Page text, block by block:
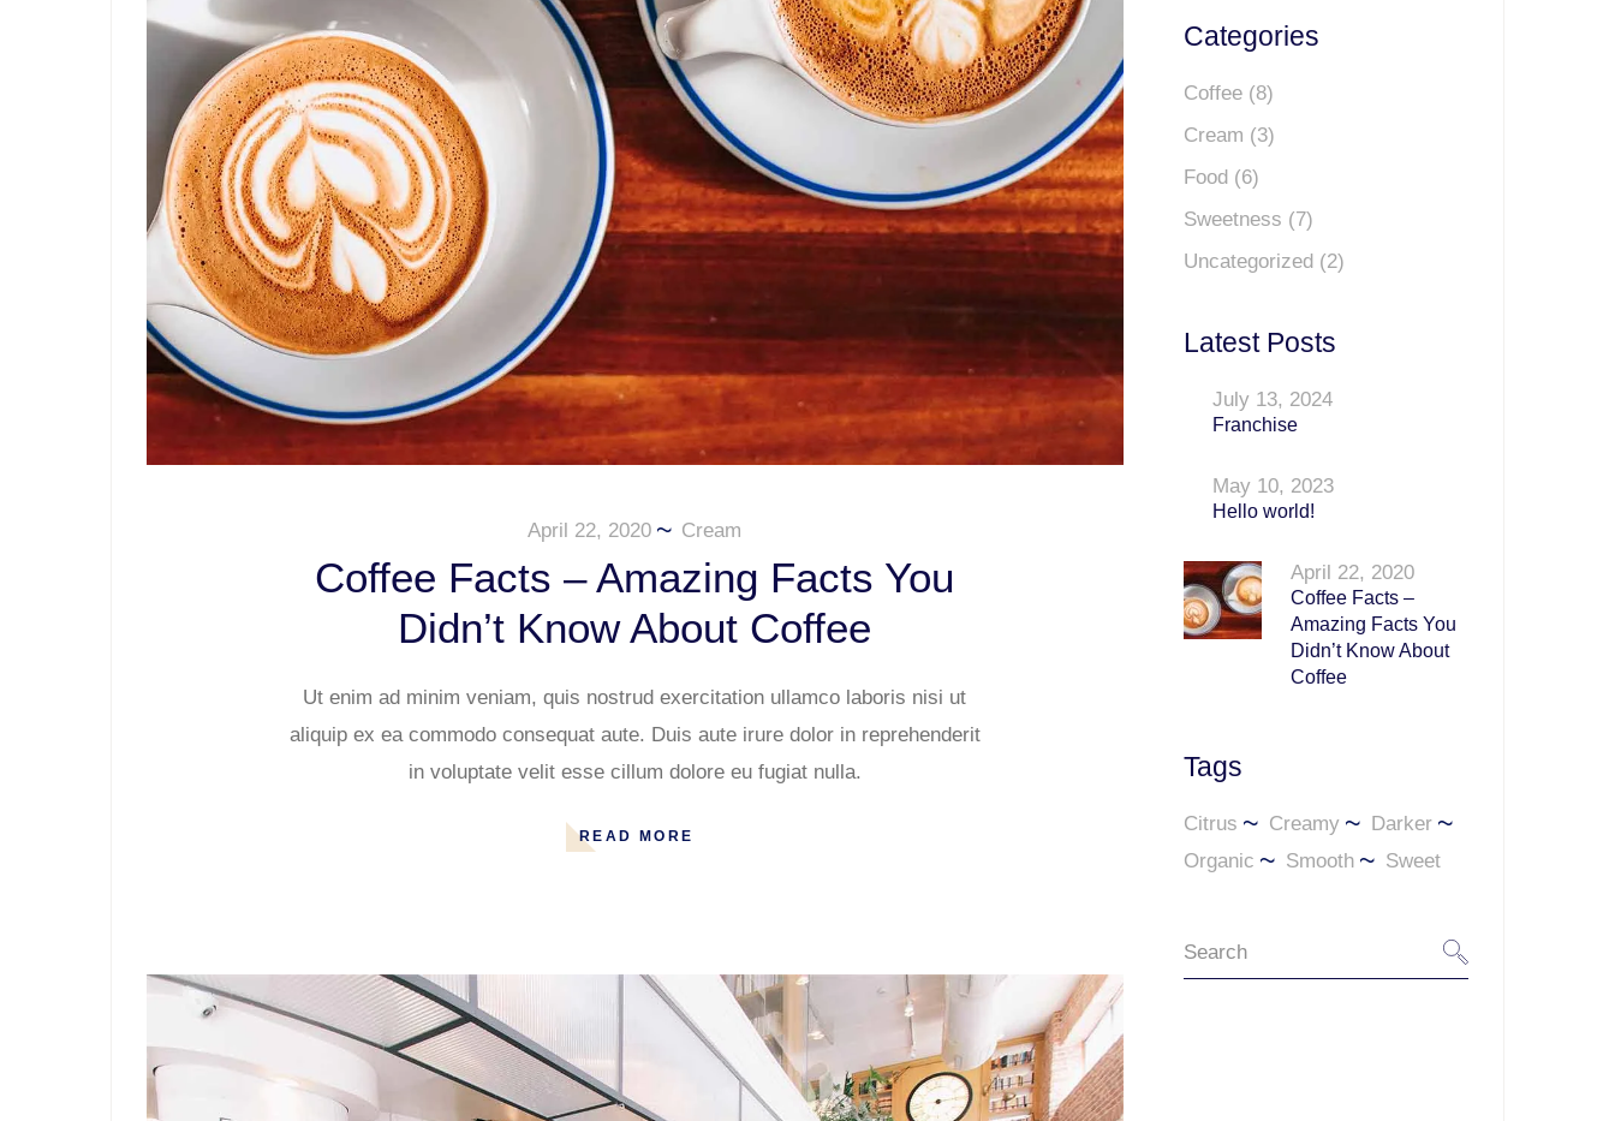
April 22, 2020 Cream
Coffee Facts – Amazing Facts You
Didn’t Know About Coffee
Ut enim ad minim veniam, quis nostrud exercitation ullamco laboris nisi ut
aliquip ex ea commodo consequat aute. Duis aute irure dolor in reprehenderit
in voluptate velit esse cillum dolore eu fugiat nulla.
READ MORE
Categories
Coffee(8)
Cream (3)
Food(6)
Sweetness (7)
Uncategorized(2)
Latest Posts
July 13, 2024
Franchise
May 10, 2023
Hello world!
April 22, 2020
Coffee Facts –
Amazing Facts You
Didn’t Know About
Coffee
Tags
Citrus Creamy
Darker
Organic
Smooth Sweet